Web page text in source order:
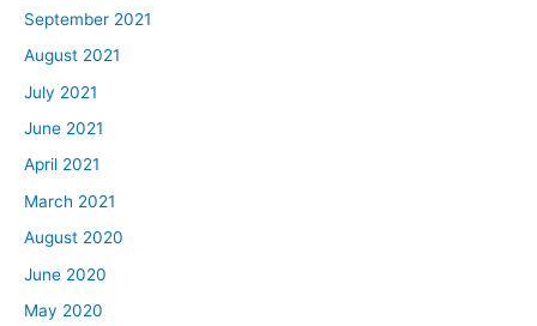
September 2021
August 2021
July 2021
June 2021
April 2021
March 2021
August 2020
June 2020
May 2020